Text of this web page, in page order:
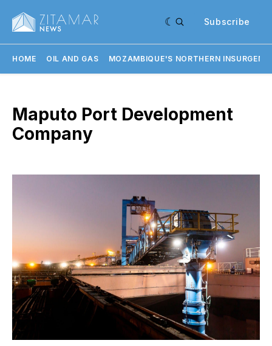
Subscribe
HOME OIL AND GAS MOZAMBIQUE'S NORTHERN
Maputo Port Development
Company